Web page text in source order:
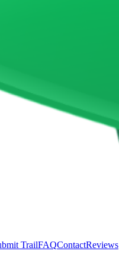
TrailFAQContactReviews